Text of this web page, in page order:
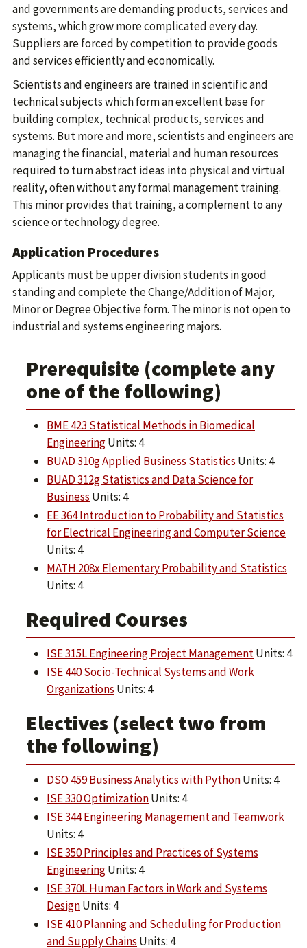
and governments are demanding products, services and
systems, which grow more complicated every day.
Suppliers are forced by competition to provide goods
and services efficiently and economically.
Scientists and engineers are trained in scientific and
technical subjects which form an excellent base for
building complex, technical products, services and
systems. But more and more, scientists and engineers are
managing the financial, material and human resources
required to turn abstract ideas into physical and virtual
reality, often without any formal management training.
This minor provides that training, a complement to any
science or technology degree.
Application Procedures
Applicants must be upper division students in good
standing and complete the Change/Addition of Major,
Minor or Degree Objective form. The minor is not open to
industrial and systems engineering majors.
Prerequisite (complete any
one of the following)
BME 423 Statistical Methods in Biomedical
EngineeringUnits: 4
BUAD 310g Applied Business Statistics Units: 4
BUAD 312g Statistics and Data Science for
Business Units: 4
EE 364 Introduction to Probability and Statistics
for Electrical Engineering and Computer Science
Units: 4
MATH 208x Elementary Probability and Statistics
Units: 4
Required Courses
ISE 315L Engineering Project ManagementUnits: 4
ISE 440 Socio-Technical Systems and Work
Organizations Units: 4
Electives (select two from
the following)
DSO 459 Business Analytics with PythonUnits: 4
ISE 330 OptimizationUnits: 4
ISE 344 Engineering Management and Teamwork
Units: 4
ISE 350 Principles and Practices of Systems
EngineeringUnits: 4
ISE 370L Human Factors in Work and Systems
DesignUnits: 4
ISE 410 Planning and Scheduling for Production
and Supply Chains Units: 4